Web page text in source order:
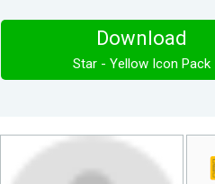
Download
Star - Yellow Icon Pack